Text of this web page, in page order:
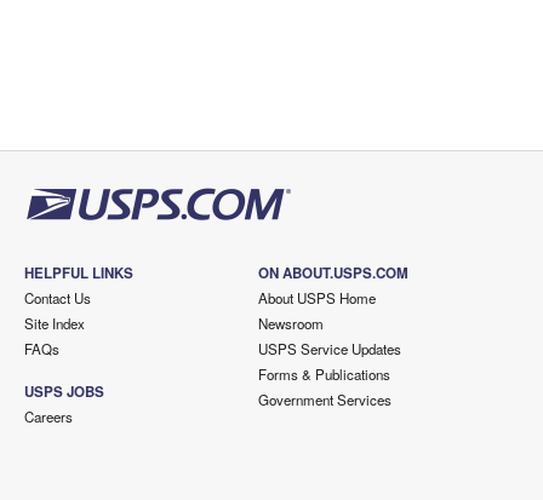
HELPFUL LINKS
Contact Us
Site Index
FAQs
USPS JOBS
Careers
ON ABOUT.USPS.COM
About USPS Home
Newsroom
USPS Service Updates
Forms & Publications
Government Services